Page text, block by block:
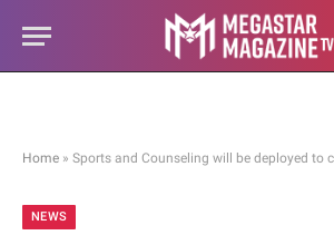
Home » Sports and Counseling will be deployed to curb drugs
NEWS